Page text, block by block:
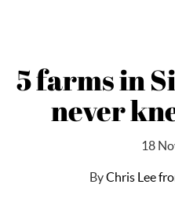
5 farms in
never
18
ByChris Lee